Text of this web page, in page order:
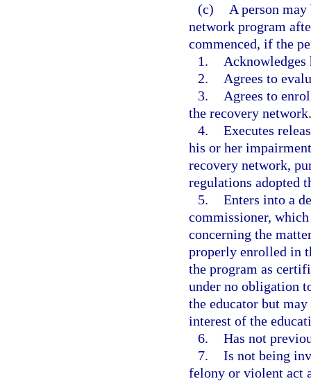
(c)
A person
network program
commenced, if the
1.
2.
Agrees to
3.
Agrees to
the recovery network.
4. Executes
his or her
recovery network,
regulations adopted
5. Enters into a
commissioner,
concerning the
properly enrolled in
the program as
under no obligation
the educator but
interest of the
6. Has not
7. Is not being
felony or violent act